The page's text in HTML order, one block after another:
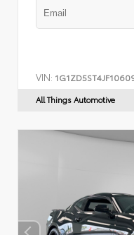
VIN:
All Things Automotive